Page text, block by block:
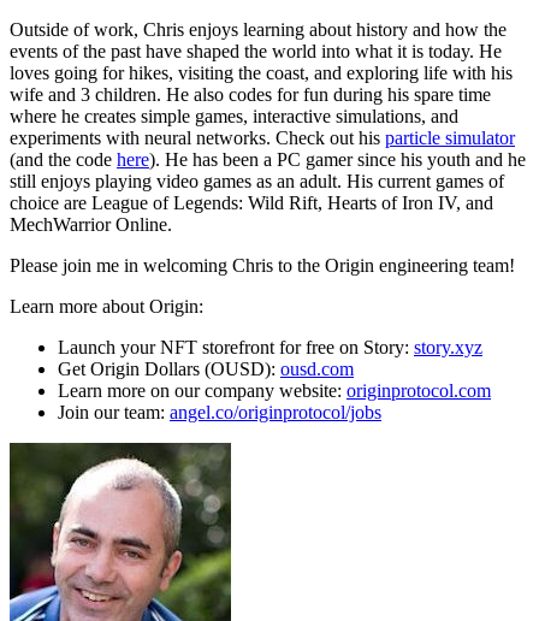
Outside of work, Chris enjoys learning about history and how the
events of the past have shaped the world into what it is today. He
loves going for hikes, visiting the coast, and exploring life with his
wife and 3 children. He also codes for fun during his spare time
where he creates simple games, interactive simulations, and
experiments with neural networks. Check out his particle simulator
(and the code here). He has been a PC gamer since his youth and he
still enjoys playing video games as an adult. His current games of
choice are League of Legends: Wild Rift, Hearts of Iron IV, and
MechWarrior Online.
Please join me in welcoming Chris to the Origin engineering team!
Learn more about Origin:
Launch your NFT storefront for free on Story: story.xyz
Get Origin Dollars (OUSD): ousd.com
Learn more on our company website: originprotocol.com
Join our team: angel.co/originprotocol/jobs